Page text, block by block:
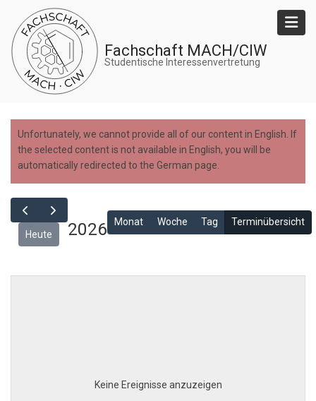
main
content
Fachschaft MACH/CIW
Studentische Interessenvertretung
Unfortunately, we cannot provide all of our content in English. If
the selected content is not available in English, you will be
automatically redirected to the German page.
Heute 2026 Monat Woche Tag Terminübersicht
Keine Ereignisse anzuzeigen